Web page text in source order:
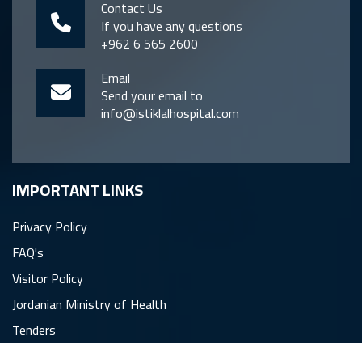
Contact Us
If you have any questions
+962 6 565 2600
Email
Send your email to
info@istiklalhospital.com
IMPORTANT LINKS
Privacy Policy
FAQ's
Visitor Policy
Jordanian Ministry of Health
Tenders